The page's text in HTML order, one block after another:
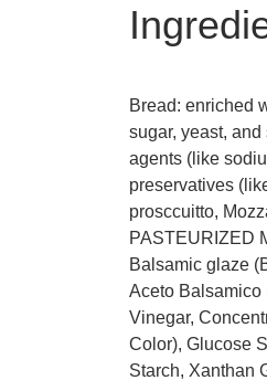
Bread: enriched
sugar, yeast,
agents (like
preservatives
prosccuitto,
PASTEURIZED
Balsamic glaze
Aceto Balsamico
Vinegar,
Color), Glucose
Starch, Xanthan